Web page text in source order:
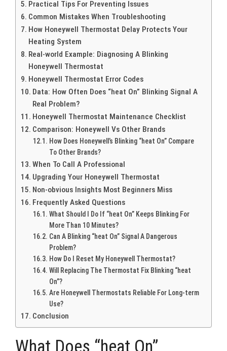
Practical Tips For Preventing Issues
Common Mistakes When Troubleshooting
How Honeywell Thermostat Delay Protects Your
Heating System
Real-world Example: Diagnosing A Blinking
Honeywell Thermostat
Honeywell Thermostat Error Codes
Data: How Often Does “heat On” Blinking Signal A
Real Problem?
Honeywell Thermostat Maintenance Checklist
Comparison: Honeywell Vs Other Brands
How Does Honeywell’s Blinking “heat On” Compare
To Other Brands?
When To Call A Professional
Upgrading Your Honeywell Thermostat
Non-obvious Insights Most Beginners Miss
Frequently Asked Questions
What Should I Do If “heat On” Keeps Blinking For
More Than 10 Minutes?
Can A Blinking “heat On” Signal A Dangerous
Problem?
How Do I Reset My Honeywell Thermostat?
Will Replacing The Thermostat Fix Blinking “heat
On”?
Are Honeywell Thermostats Reliable For Long-term
Use?
Conclusion
What Does “heat On”